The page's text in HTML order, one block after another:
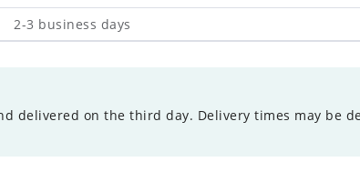
2-3 business days
delivered on the third day. Delivery times may be